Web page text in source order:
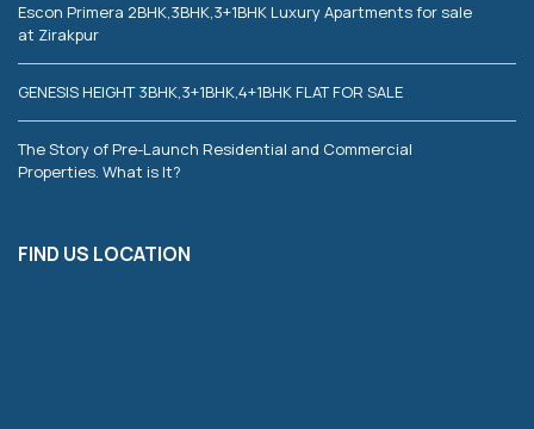
Escon Primera 2BHK,3BHK,3+1BHK Luxury Apartments for sale
at Zirakpur
GENESIS HEIGHT 3BHK,3+1BHK,4+1BHK FLAT FOR SALE
The Story of Pre-Launch Residential and Commercial
Properties. What is It?
FIND US LOCATION